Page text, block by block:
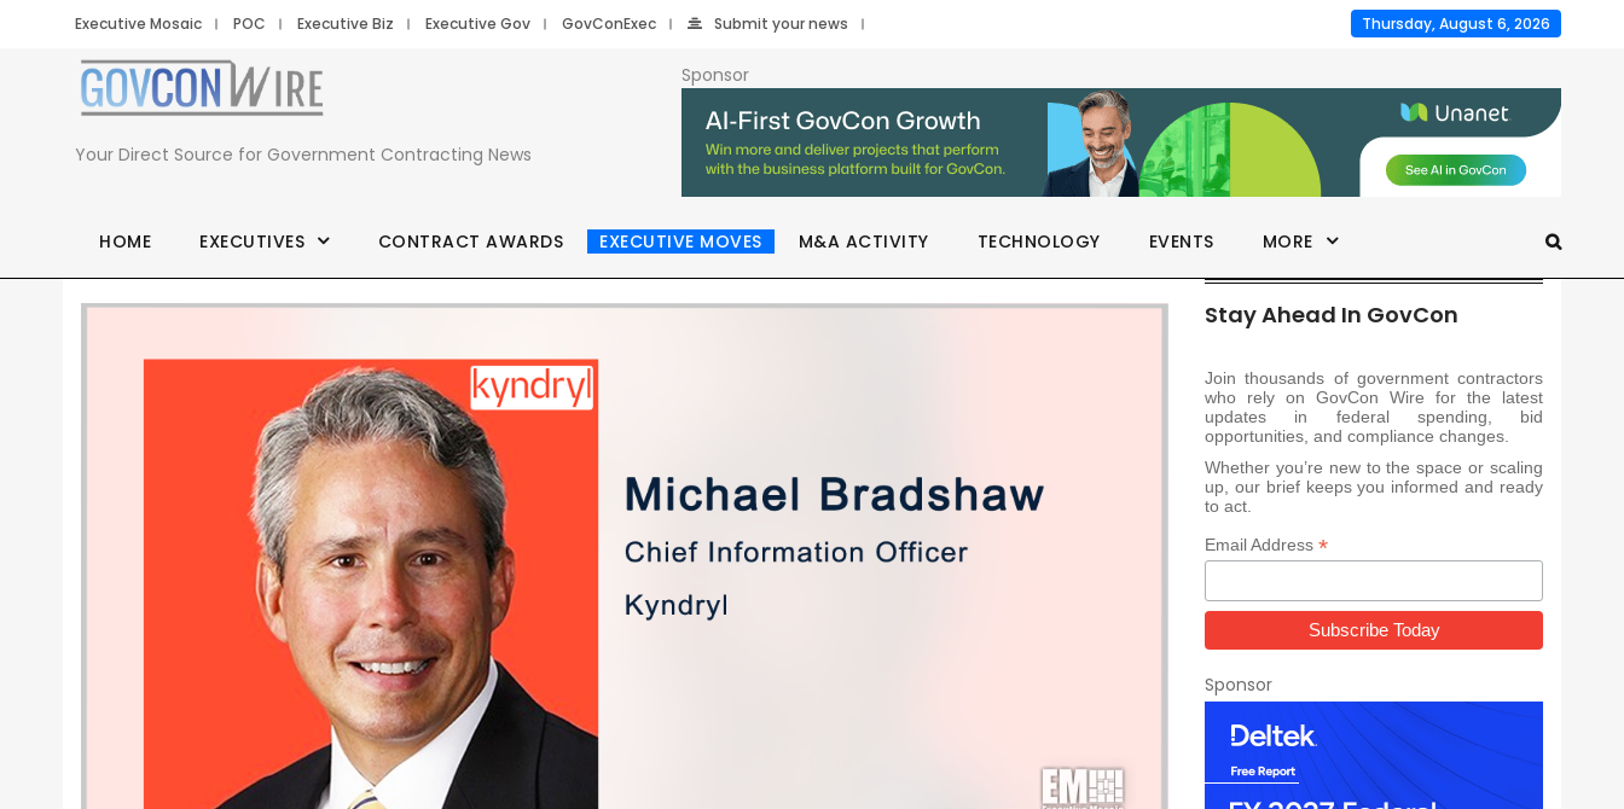
Executive Mosaic POC Executive Biz Executive Gov GovConExec Submit your news Thursday, August 6, 2026
Your Direct Source for Government Contracting News
Sponsor
HOME EXECUTIVES CONTRACT AWARDS EXECUTIVE MOVES M&A ACTIVITY TECHNOLOGY EVENTS MORE
Stay Ahead In GovCon
Join thousands of government contractors
who rely on GovCon Wire for the latest
updates in federal spending, bid
opportunities, and compliance changes.
Whether you’re new to the space or scaling
up, our brief keeps you informed and ready
to act.
Email Address *
Sponsor